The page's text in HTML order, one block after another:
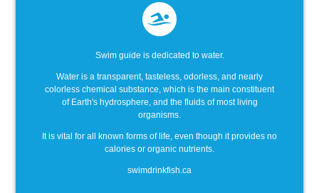
Swim guide is dedicated to water.
Water is a transparent, tasteless, odorless, and nearly
colorless chemical substance, which is the main constituent
of Earth's hydrosphere, and the fluids of most living
organisms.
It is vital for all known forms of life, even though it provides no
calories or organic nutrients.
swimdrinkfish.ca